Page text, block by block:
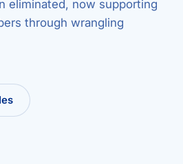
eliminated, now supporting
through wrangling